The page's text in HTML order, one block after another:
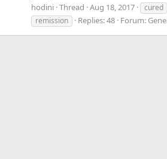
hodini Thread Aug 18, 2017 cured
remission
Replies: 48 Forum: